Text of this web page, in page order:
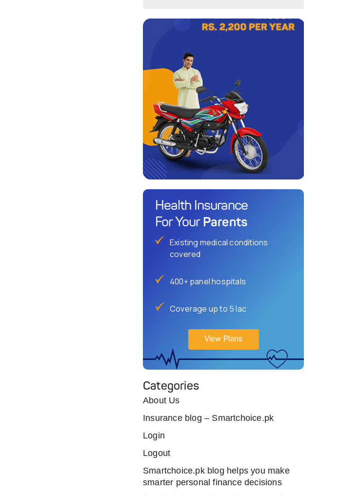
Health Insurance
For Your Parents
Existing medical conditions
covered
400+ panel hospitals
Coverage up to 5 lac
View Plans
Categories
About Us
Insurance blog – Smartchoice.pk
Login
Logout
Smartchoice.pk blog helps you make
smarter personal finance decisions